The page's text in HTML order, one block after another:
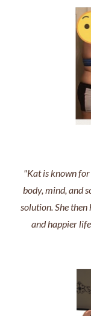
"Kat is known
body, mind, and
solution. She
and happier